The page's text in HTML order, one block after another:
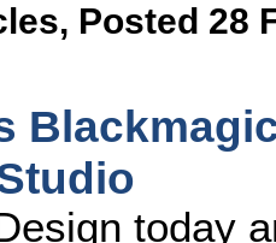
, Posted 28
today